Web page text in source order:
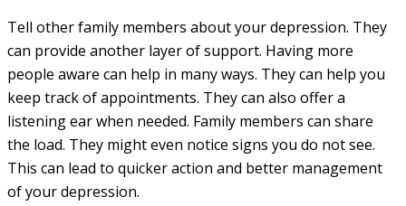
Tell other family members about your depression. They
can provide another layer of support. Having more
people aware can help in many ways. They can help you
keep track of appointments. They can also offer a
listening ear when needed. Family members can share
the load. They might even notice signs you do not see.
This can lead to quicker action and better management
of your depression.